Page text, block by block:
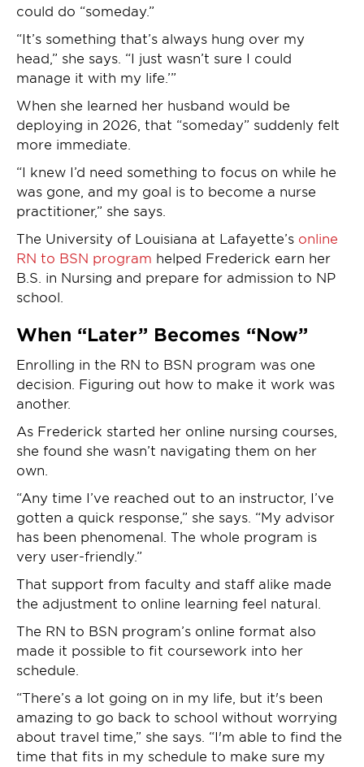
could do “someday.”
“It’s something that’s always hung over my
head,” she says. “I just wasn’t sure I could
manage it with my life.’”
When she learned her husband would be
deploying in 2026, that “someday” suddenly felt
more immediate.
“I knew I’d need something to focus on while he
was gone, and my goal is to become a nurse
practitioner,” she says.
The University of Louisiana at Lafayette’s online
RN to BSN program helped Frederick earn her
B.S. in Nursing and prepare for admission to NP
school.
When “Later” Becomes “Now”
Enrolling in the RN to BSN program was one
decision. Figuring out how to make it work was
another.
As Frederick started her online nursing courses,
she found she wasn’t navigating them on her
own.
“Any time I’ve reached out to an instructor, I’ve
gotten a quick response,” she says. “My advisor
has been phenomenal. The whole program is
very user-friendly.”
That support from faculty and staff alike made
the adjustment to online learning feel natural.
The RN to BSN program’s online format also
made it possible to fit coursework into her
schedule.
“There’s a lot going on in my life, but it's been
amazing to go back to school without worrying
about travel time,” she says. “I'm able to find the
time that fits in my schedule to make sure my